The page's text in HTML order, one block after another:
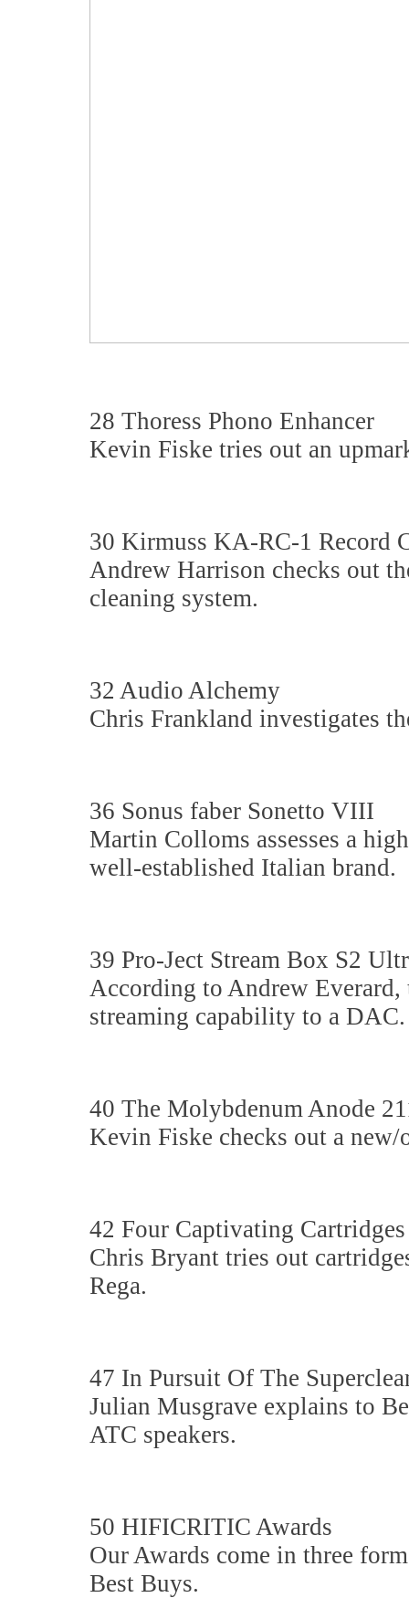
28 Thoress Phono Enhancer
Kevin Fiske tries out an
30 Kirmuss KA-RC-1 Record
Andrew Harrison checks out
cleaning system.
32 Audio Alchemy
Chris Frankland investigates
36 Sonus faber Sonetto VIII
Martin Colloms assesses a
well-established Italian brand.
39 Pro-Ject Stream Box S2
According to Andrew
streaming capability to a DAC.
40 The Molybdenum Anode
Kevin Fiske checks out a
42 Four Captivating Cartridges
Chris Bryant tries out
Rega.
47 In Pursuit Of The
Julian Musgrave explains to
ATC speakers.
50 HIFICRITIC Awards
Our Awards come in three
Best Buys.